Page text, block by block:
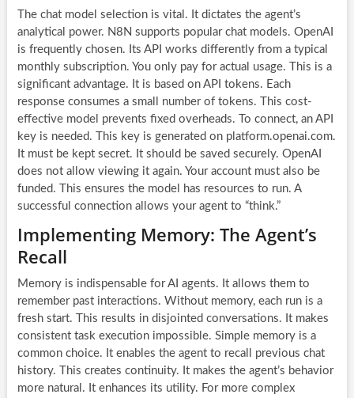
The chat model selection is vital. It dictates the agent’s
analytical power. N8N supports popular chat models. OpenAI
is frequently chosen. Its API works differently from a typical
monthly subscription. You only pay for actual usage. This is a
significant advantage. It is based on API tokens. Each
response consumes a small number of tokens. This cost-
effective model prevents fixed overheads. To connect, an API
key is needed. This key is generated on platform.openai.com.
It must be kept secret. It should be saved securely. OpenAI
does not allow viewing it again. Your account must also be
funded. This ensures the model has resources to run. A
successful connection allows your agent to “think.”
Implementing Memory: The Agent’s
Recall
Memory is indispensable for AI agents. It allows them to
remember past interactions. Without memory, each run is a
fresh start. This results in disjointed conversations. It makes
consistent task execution impossible. Simple memory is a
common choice. It enables the agent to recall previous chat
history. This creates continuity. It makes the agent’s behavior
more natural. It enhances its utility. For more complex